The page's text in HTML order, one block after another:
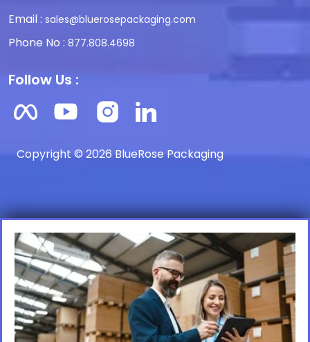
Email : sales@bluerosepackaging.com
Phone No : 877.808.4698
Follow Us :
Copyright © 2026 BlueRose Packaging